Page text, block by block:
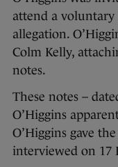
attend a
allegation.
Colm Kelly,
notes.
These notes –
O’Higgins
O’Higgins gave
interviewed on 17